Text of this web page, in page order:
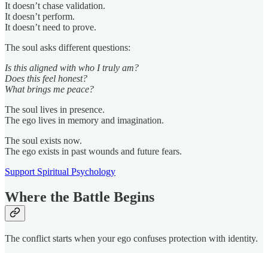
It doesn’t chase validation.
It doesn’t perform.
It doesn’t need to prove.
The soul asks different questions:
Is this aligned with who I truly am?
Does this feel honest?
What brings me peace?
The soul lives in presence.
The ego lives in memory and imagination.
The soul exists now.
The ego exists in past wounds and future fears.
Support Spiritual Psychology
Where the Battle Begins
The conflict starts when your ego confuses protection with identity.